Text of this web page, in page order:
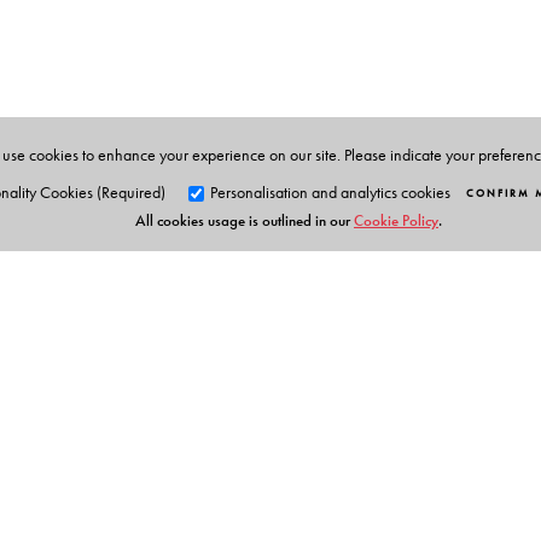
cookies to enhance your experience on our site. Please indicate your
Cookies (Required)
Personalisation and analytics cookies CONFIRM
All cookies usage is outlined in ourCookie Policy.